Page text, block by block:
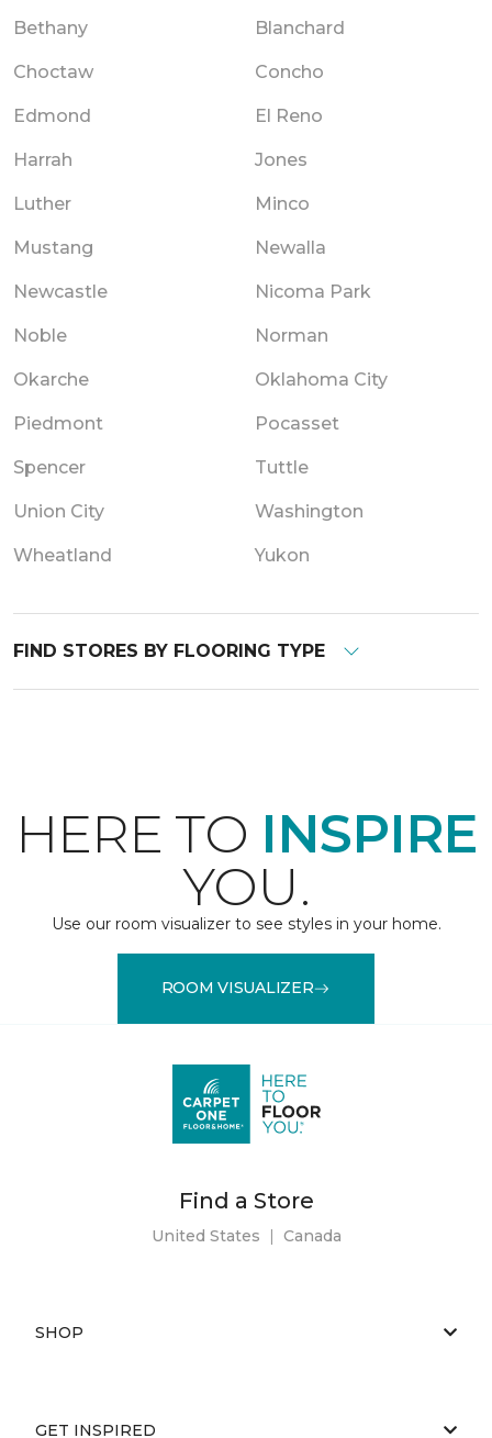
Bethany Blanchard
Choctaw Concho
Edmond El Reno
Harrah Jones
Luther Minco
Mustang Newalla
Newcastle Nicoma Park
Noble Norman
Okarche Oklahoma City
Piedmont Pocasset
Spencer Tuttle
Union City Washington
Wheatland Yukon
FIND STORES BY FLOORING TYPE
HERE TO INSPIRE
YOU.
Use our room visualizer to see styles in your home.
ROOM VISUALIZER
Find a Store
United States | Canada
SHOP
GET INSPIRED